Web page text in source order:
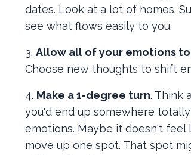
dates. Look at a lot of homes.
see what flows easily to you.
3. Allow all of your emotions
Choose new thoughts to shift
4. Make a 1-degree turn. Think
you'd end up somewhere
emotions. Maybe it doesn't feel
move up one spot. That spot